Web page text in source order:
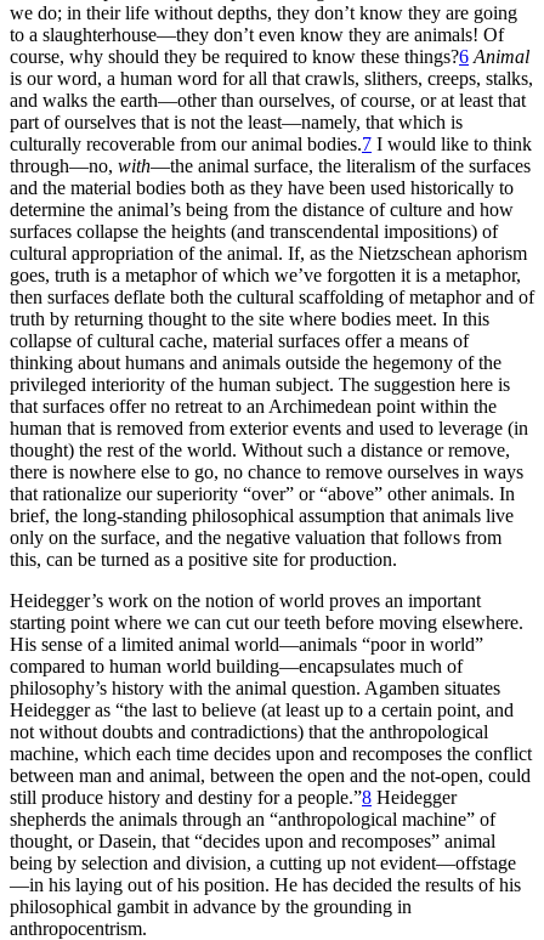
we do; in their life without depths, they don’t know they are going
to a slaughterhouse—they don’t even know they are animals! Of
course, why should they be required to know these things?6 Animal
is our word, a human word for all that crawls, slithers, creeps, stalks,
and walks the earth—other than ourselves, of course, or at least that
part of ourselves that is not the least—namely, that which is
culturally recoverable from our animal bodies.7 I would like to think
through—no, with—the animal surface, the literalism of the surfaces
and the material bodies both as they have been used historically to
determine the animal’s being from the distance of culture and how
surfaces collapse the heights (and transcendental impositions) of
cultural appropriation of the animal. If, as the Nietzschean aphorism
goes, truth is a metaphor of which we’ve forgotten it is a metaphor,
then surfaces deflate both the cultural scaffolding of metaphor and of
truth by returning thought to the site where bodies meet. In this
collapse of cultural cache, material surfaces offer a means of
thinking about humans and animals outside the hegemony of the
privileged interiority of the human subject. The suggestion here is
that surfaces offer no retreat to an Archimedean point within the
human that is removed from exterior events and used to leverage (in
thought) the rest of the world. Without such a distance or remove,
there is nowhere else to go, no chance to remove ourselves in ways
that rationalize our superiority “over” or “above” other animals. In
brief, the long-standing philosophical assumption that animals live
only on the surface, and the negative valuation that follows from
this, can be turned as a positive site for production.
Heidegger’s work on the notion of world proves an important
starting point where we can cut our teeth before moving elsewhere.
His sense of a limited animal world—animals “poor in world”
compared to human world building—encapsulates much of
philosophy’s history with the animal question. Agamben situates
Heidegger as “the last to believe (at least up to a certain point, and
not without doubts and contradictions) that the anthropological
machine, which each time decides upon and recomposes the conflict
between man and animal, between the open and the not-open, could
still produce history and destiny for a people.”8 Heidegger
shepherds the animals through an “anthropological machine” of
thought, or Dasein, that “decides upon and recomposes” animal
being by selection and division, a cutting up not evident—offstage
—in his laying out of his position. He has decided the results of his
philosophical gambit in advance by the grounding in
anthropocentrism.